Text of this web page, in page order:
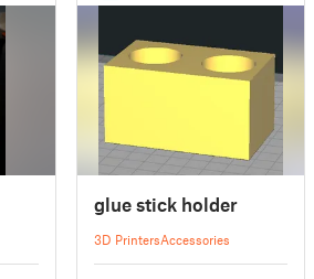
glue stick holder
3D PrintersAccessories